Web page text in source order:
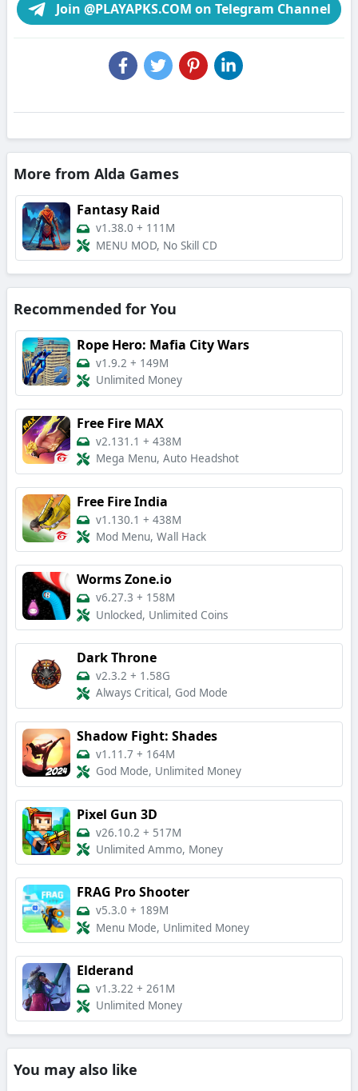
Join @PLAYAPKS.COM on Telegram Channel
More from Alda Games
Fantasy Raid
v1.38.0 + 111M
MENU MOD, No Skill CD
Recommended for You
Rope Hero: Mafia City Wars
v1.9.2 + 149M
Unlimited Money
Free Fire MAX
v2.131.1 + 438M
Mega Menu, Auto Headshot
Free Fire India
v1.130.1 + 438M
Mod Menu, Wall Hack
Worms Zone.io
v6.27.3 + 158M
Unlocked, Unlimited Coins
Dark Throne
v2.3.2 + 1.58G
Always Critical, God Mode
Shadow Fight: Shades
v1.11.7 + 164M
God Mode, Unlimited Money
Pixel Gun 3D
v26.10.2 + 517M
Unlimited Ammo, Money
FRAG Pro Shooter
v5.3.0 + 189M
Menu Mode, Unlimited Money
Elderand
v1.3.22 + 261M
Unlimited Money
You may also like